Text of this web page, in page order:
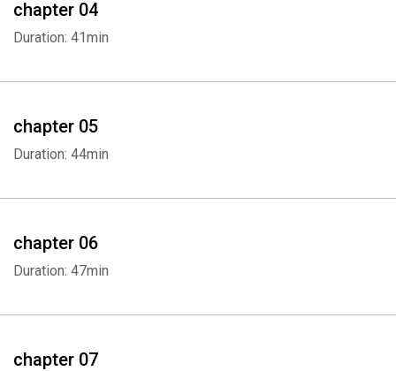
chapter 04
Duration: 41min
chapter 05
Duration: 44min
chapter 06
Duration: 47min
chapter 07